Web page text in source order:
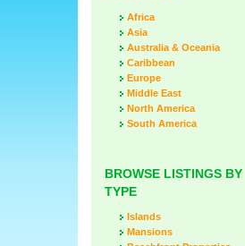
Africa
Asia
Australia & Oceania
Caribbean
Europe
Middle East
North America
South America
BROWSE LISTINGS BY
TYPE
Islands
Mansions